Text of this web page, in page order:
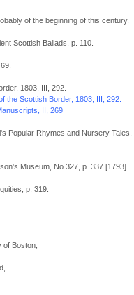
of the beginning of this century.
Scottish Ballads, p. 110.
1803, III, 292.
the Scottish Border, 1803, III, 292.
II, 269
Popular Rhymes and Nursery
Museum, No 327, p. 337 [1793].
p. 319.
of Boston,